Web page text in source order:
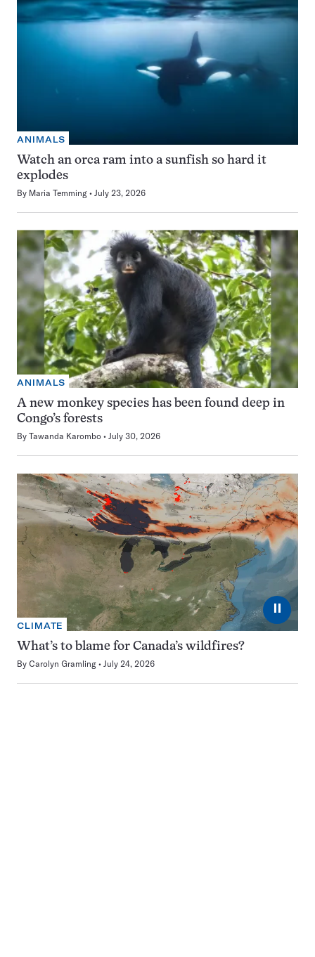
ANIMALS
Watch an orca ram into a sunfish so hard it
explodes
By Maria Temming July 23, 2026
ANIMALS
A new monkey species has been found deep in
Congo’s forests
By Tawanda Karombo July 30, 2026
⏸
CLIMATE
What’s to blame for Canada’s wildfires?
By Carolyn Gramling July 24, 2026